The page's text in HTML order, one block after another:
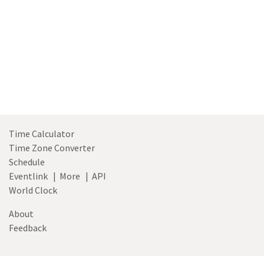
Time Calculator
Time Zone Converter
Schedule
Eventlink | More | API
World Clock
About
Feedback